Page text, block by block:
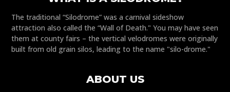
The traditional “Silodrome” was a carnival sideshow
attraction also called the “Wall of Death." You may have seen
them at county fairs – the vertical velodromes were originally
built from old grain silos, leading to the name "silo-drome."
ABOUT US